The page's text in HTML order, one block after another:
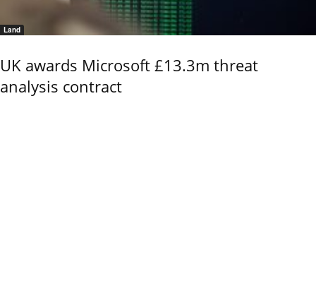
Land
UK awards Microsoft £13.3m threat
analysis contract